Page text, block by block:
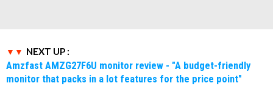
NEXT UP :
Amzfast AMZG27F6U monitor review - "A budget-friendly
monitor that packs in a lot features for the price point"